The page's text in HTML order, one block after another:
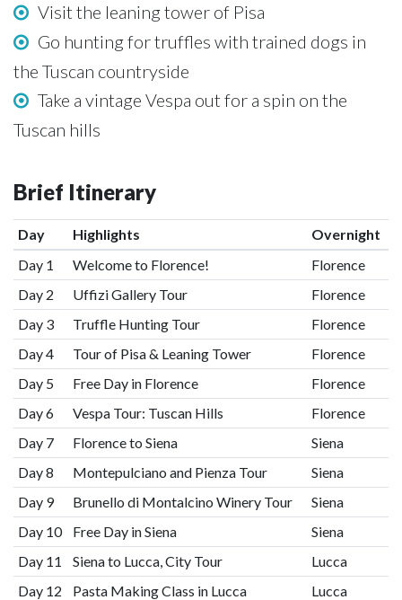
Visit the leaning tower of Pisa
Go hunting for truffles with trained dogs in
the Tuscan countryside
Take a vintage Vespa out for a spin on the
Tuscan hills
Brief Itinerary
Day Highlights
Overnight
Day 1
Welcome to Florence!
Florence
Day 2
Uffizi Gallery Tour
Florence
Day 3
Truffle Hunting Tour
Florence
Day 4
Tour of Pisa & Leaning Tower
Florence
Day 5
Free Day in Florence
Florence
Day 6
Vespa Tour: Tuscan Hills
Florence
Day 7
Florence to Siena
Siena
Day 8
Montepulciano and Pienza Tour
Siena
Day 9
Brunello di Montalcino Winery Tour
Siena
Day 10
Free Day in Siena
Siena
Day 11
Siena to Lucca, City Tour
Lucca
Day 12
Pasta Making Class in Lucca
Lucca